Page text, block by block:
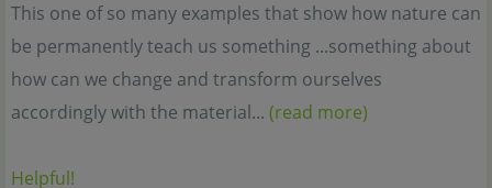
This one of so many examples that show how nature can
be permanently teach us something ...something about
how can we change and transform ourselves
accordingly with the material... (read more)
Helpful!